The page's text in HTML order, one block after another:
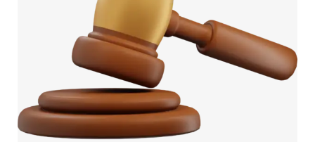
Special Act
Bare Act